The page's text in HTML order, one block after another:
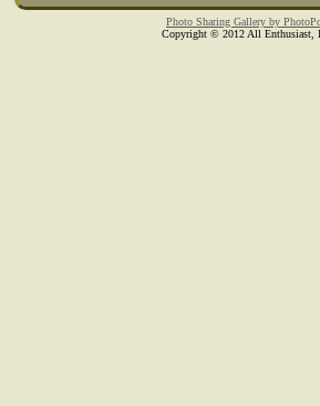
Photo Sharing Gallery by
Copyright © 2012 All Enthusiast,